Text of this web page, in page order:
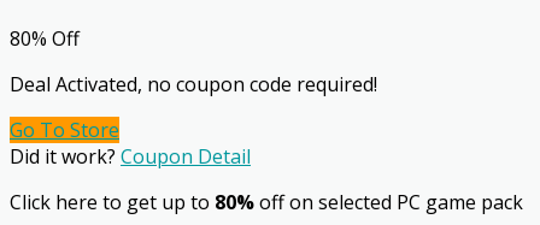
80% Off
Deal Activated, no coupon code required!
Go To Store
Did it work? Coupon Detail
Click here to get up to 80%off on selected PC game pack